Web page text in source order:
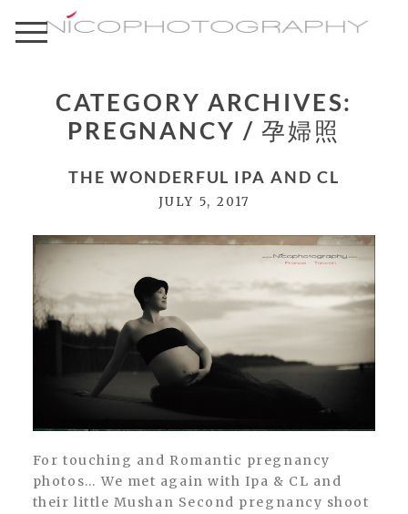
CATEGORY ARCHIVES:
PREGNANCY / 孕婦照
THE WONDERFUL IPA AND CL
JULY 5, 2017
For touching and Romantic pregnancy
photos… We met again with Ipa & CL and
their little Mushan Second pregnancy shoot